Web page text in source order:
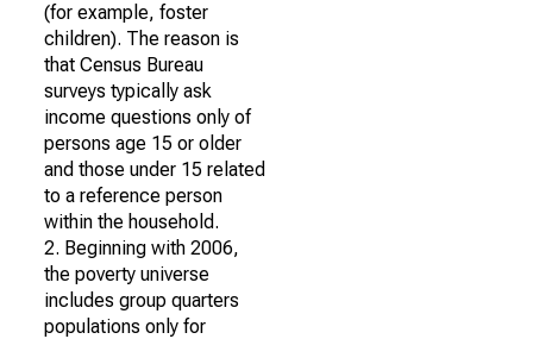
(for example, foster
children). The reason is
that Census Bureau
surveys typically ask
income questions only of
persons age 15 or older
and those under 15 related
to a reference person
within the household.
2. Beginning with 2006,
the poverty universe
includes group quarters
populations only for